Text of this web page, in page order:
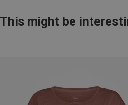
This might be